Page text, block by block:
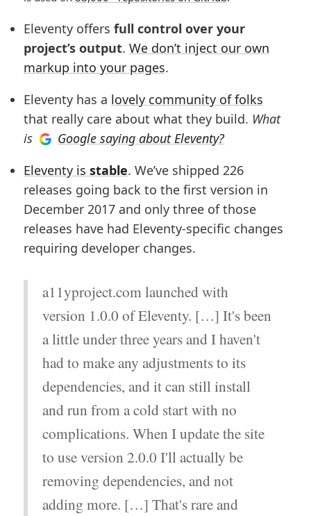
Eleventy offers full control over your
project’s output. We don’t inject our own
markup into your pages.
Eleventy has a lovely community of folks
that really care about what they build. What
is
Google saying about Eleventy?
Eleventy is stable. We’ve shipped 226
releases going back to the first version in
December 2017 and only three of those
releases have had Eleventy-specific changes
requiring developer changes.
a11yproject.com launched with
version 1.0.0 of Eleventy. […] It's been
a little under three years and I haven't
had to make any adjustments to its
dependencies, and it can still install
and run from a cold start with no
complications. When I update the site
to use version 2.0.0 I'll actually be
removing dependencies, and not
adding more. […] That's rare and